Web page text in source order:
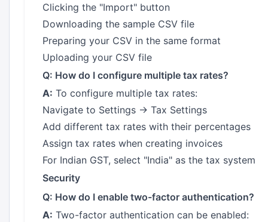
Clicking the "Import" button
Downloading the sample CSV file
Preparing your CSV in the same format
Uploading your CSV file
Q: How do I configure multiple tax rates?
A: To configure multiple tax rates:
Navigate to Settings → Tax Settings
Add different tax rates with their percentages
Assign tax rates when creating invoices
For Indian GST, select "India" as the tax system
Security
Q: How do I enable two-factor authentication?
A: Two-factor authentication can be enabled: